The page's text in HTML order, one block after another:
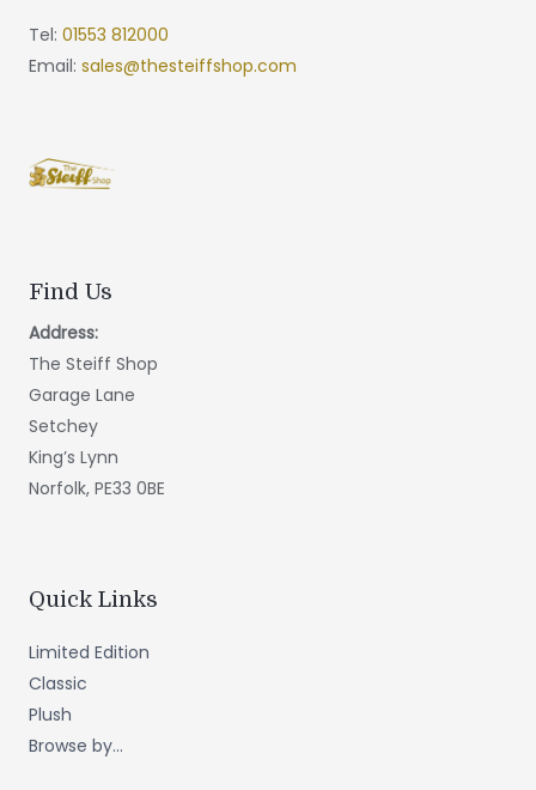
Tel: 01553 812000
Email: sales@thesteiffshop.com
Find Us
Address:
The Steiff Shop
Garage Lane
Setchey
King’s Lynn
Norfolk, PE33 0BE
Quick Links
Limited Edition
Classic
Plush
Browse by...